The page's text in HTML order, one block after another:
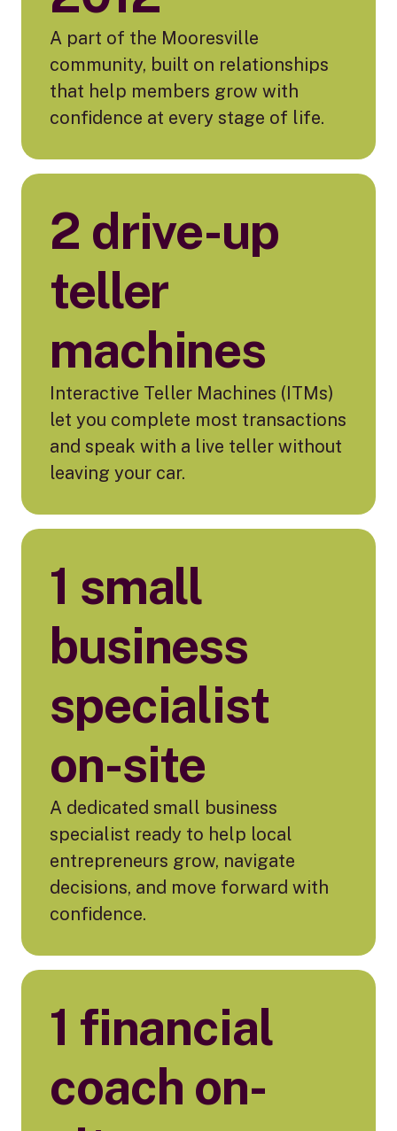
A part of the Mooresville
community, built on relationships
that help members grow with
confidence at every stage of life.
2 drive-up
teller
machines
Interactive Teller Machines (ITMs)
let you complete most transactions
and speak with a live teller without
leaving your car.
1 small
business
specialist
on-site
A dedicated small business
specialist ready to help local
entrepreneurs grow, navigate
decisions, and move forward with
confidence.
1 financial
coach on-